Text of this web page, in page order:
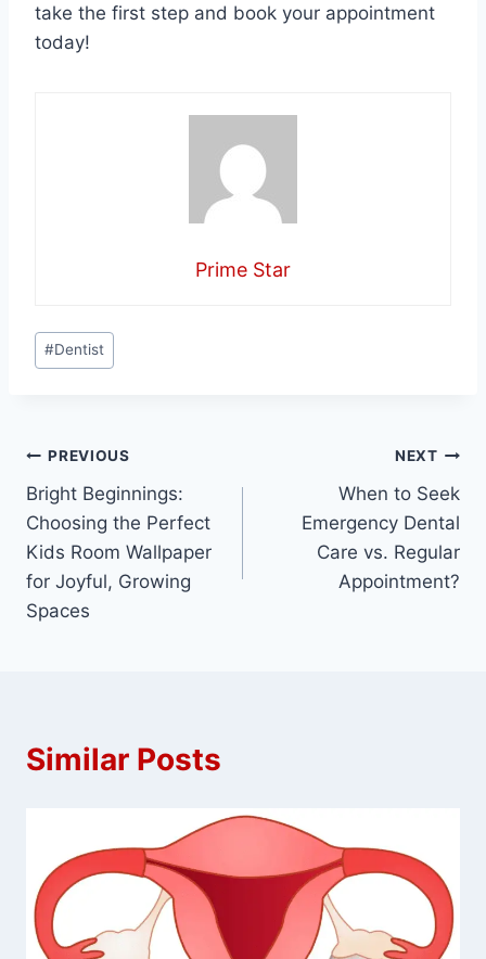
take the first step and book your appointment
today!
Prime Star
Post
Tags:
#Dentist
Post
navigation
PREVIOUS
Bright Beginnings:
Choosing the Perfect
Kids Room Wallpaper
for Joyful, Growing
Spaces
NEXT
When to Seek
Emergency Dental
Care vs. Regular
Appointment?
Similar Posts